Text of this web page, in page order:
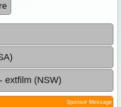
extfilm (NSW)
Sponsor Message